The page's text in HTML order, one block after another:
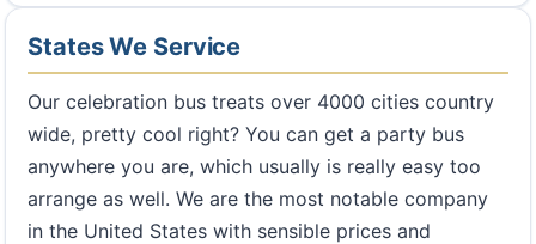
States We Service
Our celebration bus treats over 4000 cities country
wide, pretty cool right? You can get a party bus
anywhere you are, which usually is really easy too
arrange as well. We are the most notable company
in the United States with sensible prices and